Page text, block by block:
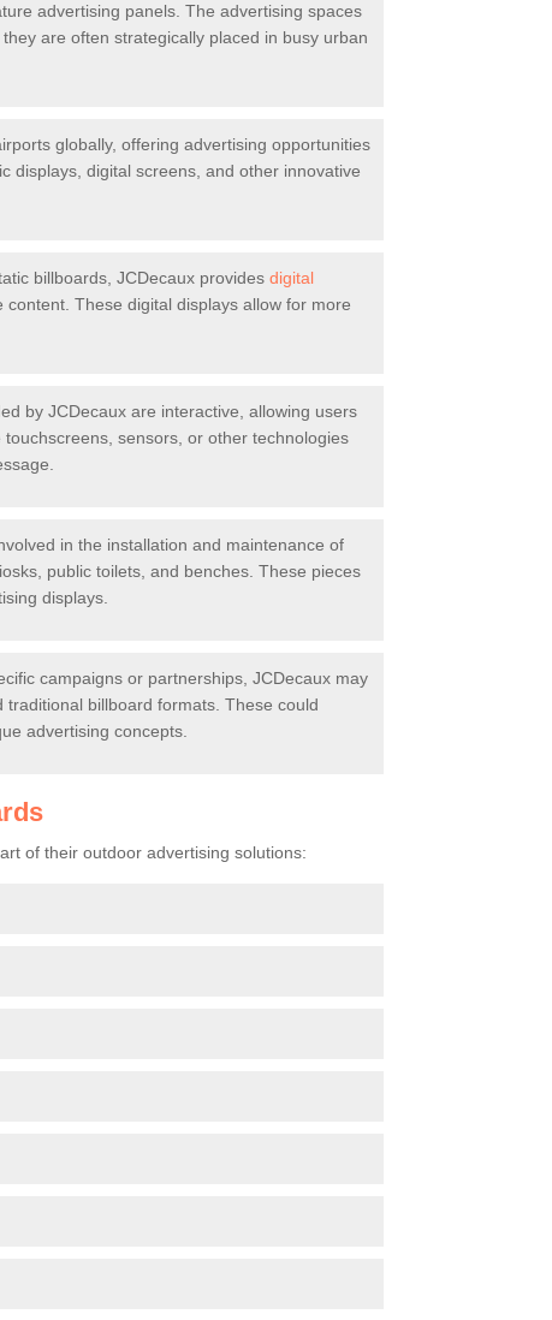
advertising panels. The advertising spaces
are often strategically placed in busy urban
globally, offering advertising opportunities
displays, digital screens, and other innovative
billboards, JCDecaux provides digital
These digital displays allow for more
by JCDecaux are interactive, allowing users
sensors, or other technologies
in the installation and maintenance of
public toilets, and benches. These pieces
displays.
campaigns or partnerships, JCDecaux may
billboard formats. These could
advertising concepts.
of their outdoor advertising solutions: